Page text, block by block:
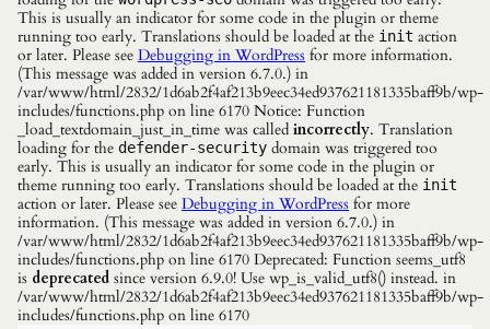
This is usually an indicator for some code in the plugin or theme
running too early. Translations should be loaded at the init action
or later. Please see Debugging in WordPress for more information.
(This message was added in version 6.7.0.) in
/var/www/html/2832/1d6ab2f4af213b9eec34ed937621181335baff9b/wp-
includes/functions.php on line 6170 Notice: Function
_load_textdomain_just_in_time was called incorrectly. Translation
loading for the defender-security domain was triggered too
early. This is usually an indicator for some code in the plugin or
theme running too early. Translations should be loaded at the init
action or later. Please see Debugging in WordPress for more
information. (This message was added in version 6.7.0.) in
/var/www/html/2832/1d6ab2f4af213b9eec34ed937621181335baff9b/wp-
includes/functions.php on line 6170 Deprecated: Function seems_utf8
is deprecated since version 6.9.0! Use wp_is_valid_utf8() instead. in
/var/www/html/2832/1d6ab2f4af213b9eec34ed937621181335baff9b/wp-
includes/functions.php on line 6170